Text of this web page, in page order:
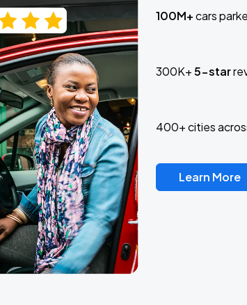
100M+cars
300K+5-star
400+ cities
Learn More